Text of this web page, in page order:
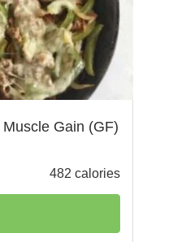
Gain (GF)
482 calories